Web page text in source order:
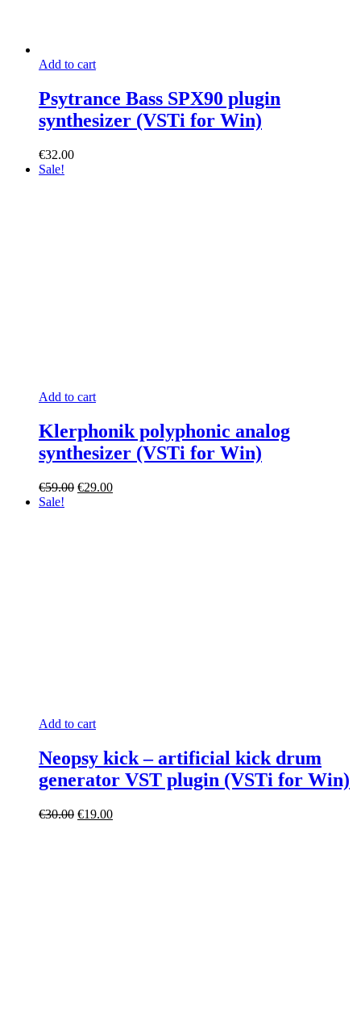
Add to cart
Psytrance Bass SPX90 plugin
synthesizer (VSTi for Win)
€32.00
Sale!
Add to cart
Klerphonik polyphonic analog
synthesizer (VSTi for Win)
€59.00 Original
€29.00Current
Sale!
Add to cart
Neopsy kick – artificial kick drum
generator VST plugin (VSTi for Win)
€30.00 Original
€19.00Current